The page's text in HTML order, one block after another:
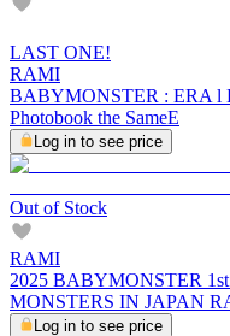
LAST ONE!
RAMI
BABYMONSTER : ERA l
Photobook the SameE
Log in to see price
Out of Stock
RAMI
2025 BABYMONSTER
MONSTERS IN JAPAN
Log in to see price